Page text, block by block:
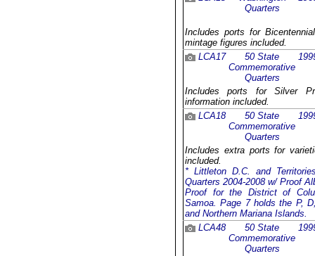
Quarters
Includes ports for
mintage figures included.
LCA17
50 State
Commemorative
Quarters
Includes ports for Silver
information included.
LCA18
50 State
Commemorative
Quarters
Includes extra ports for
included.
* Littleton D.C. and
Quarters 2004-2008 w/ Proof
Proof for the District of
Samoa. Page 7 holds the P,
and Northern Mariana Islands.
LCA48
50 State
Commemorative
Quarters